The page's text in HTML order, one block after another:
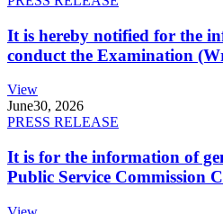
It is hereby notified for the
conduct the Examination
View
June30, 2026
PRESS RELEASE
It is for the information of
Public Service Commission